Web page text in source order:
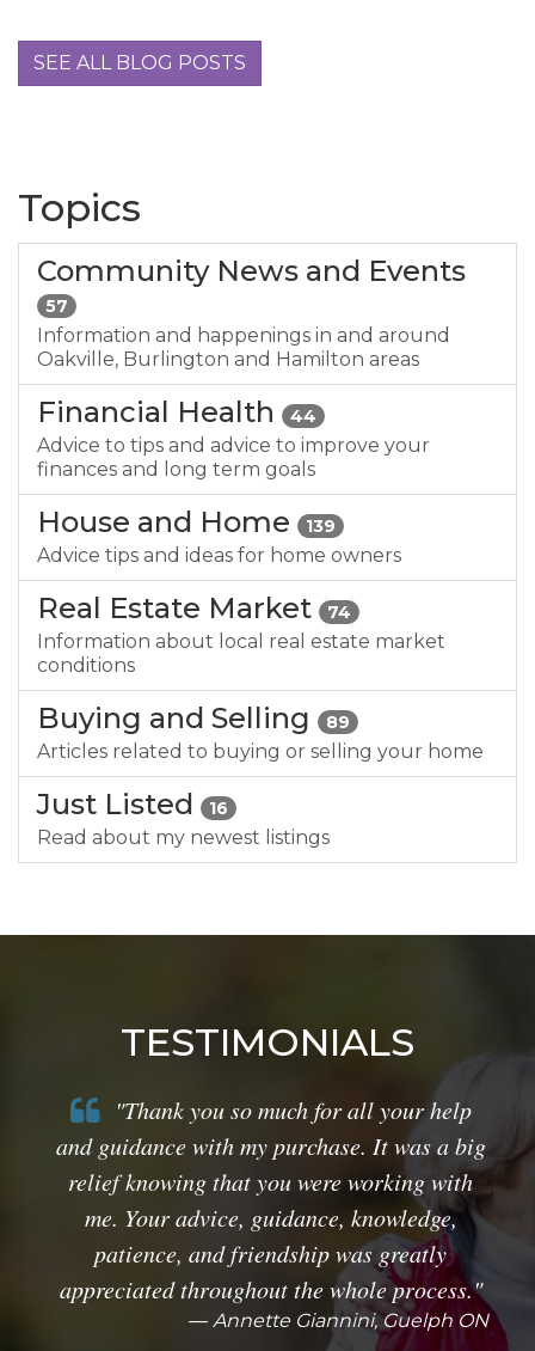
SEE ALL BLOG POSTS
Topics
Community News and Events
57
Information and happenings in and around
Oakville, Burlington and Hamilton areas
Financial Health 44
Advice to tips and advice to improve your
finances and long term goals
House and Home 139
Advice tips and ideas for home owners
Real Estate Market 74
Information about local real estate market
conditions
Buying and Selling 89
Articles related to buying or selling your home
Just Listed 16
Read about my newest listings
TESTIMONIALS
"Thank you so much for all your help
and guidance with my purchase. It was a big
relief knowing that you were working with
me. Your advice, guidance, knowledge,
patience, and friendship was greatly
appreciated throughout the whole process."
Annette Giannini, Guelph ON